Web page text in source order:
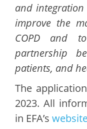
and integration
improve the
COPD and
partnership
patients, and
The
2023. All
in EFA’s